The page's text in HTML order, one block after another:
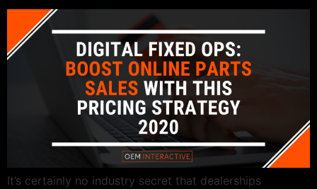
It’s certainly no industry secret that dealerships